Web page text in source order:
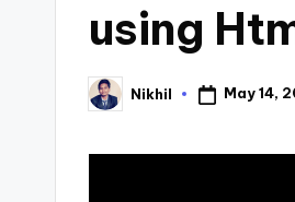
using
Posted
by
Nikhil May 14,